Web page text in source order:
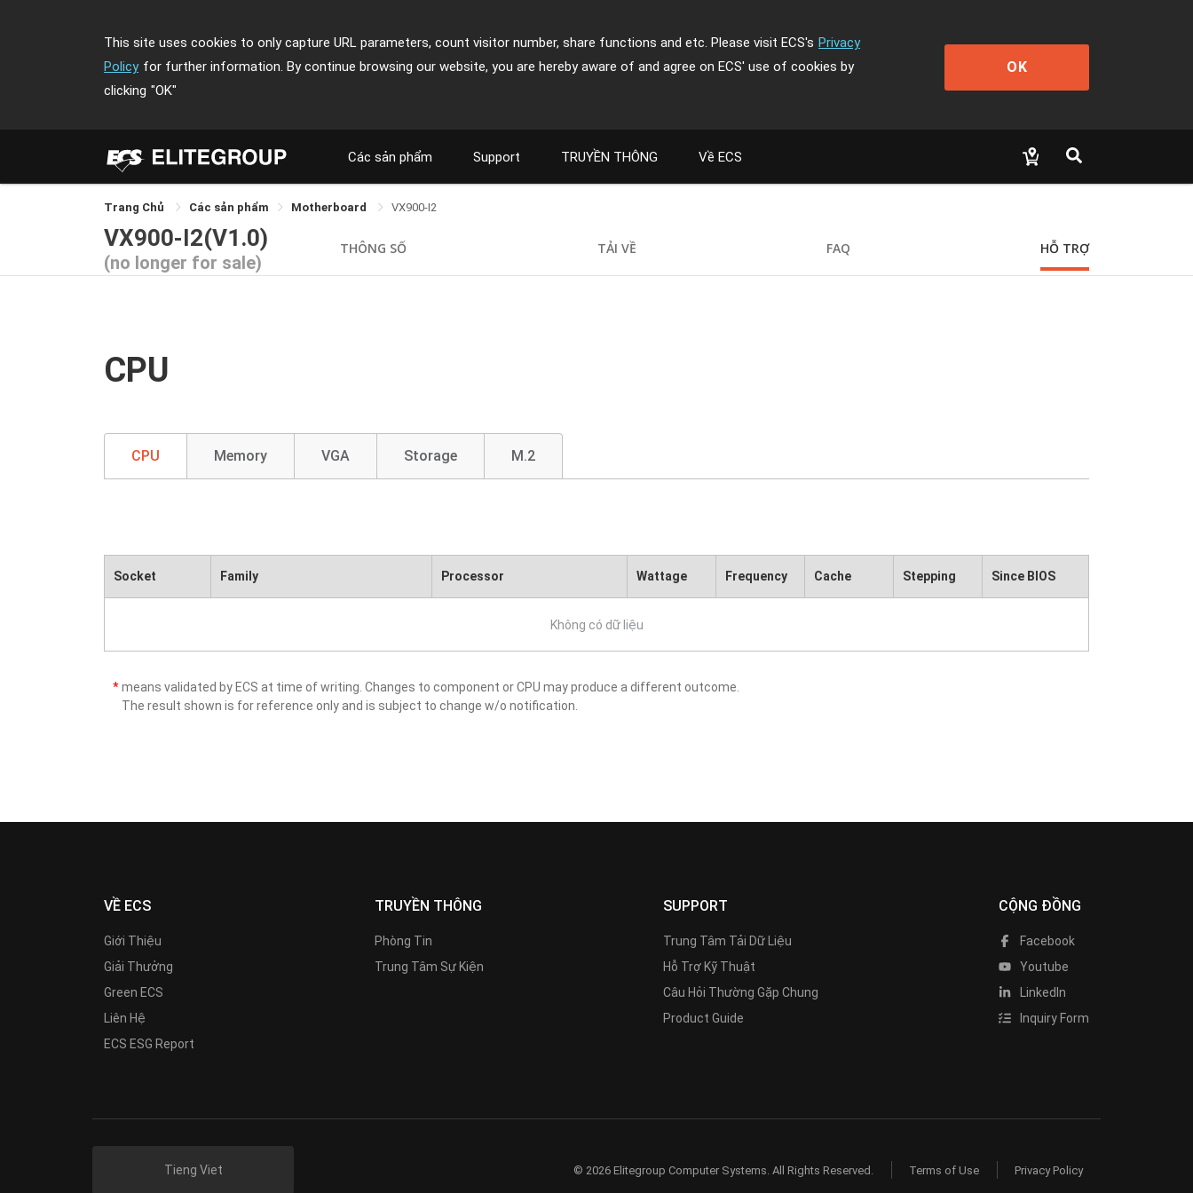
This site uses cookies to only capture URL parameters, count visitor number, share functions and etc. Please visit ECS's Privacy
Policy for further information. By continue browsing our website, you are hereby aware of and agree on ECS' use of cookies by
clicking "OK"
OK
Các sản phẩm Support TRUYỀN THÔNG Về ECS
Trang Chủ Các sản phẩm Motherboard VX900-I2
VX900-I2(V1.0)
(no longer for sale)
THÔNG SỐ TẢI VỀ FAQ HỖ TRỢ
CPU
CPU Memory VGA Storage M.2
Socket Family Processor Wattage Frequency Cache Stepping Since BIOS
Không có dữ liệu
*means validated by ECS at time of writing. Changes to component or CPU may produce a different outcome.
The result shown is for reference only and is subject to change w/o notification.
VỀ ECS
Giới Thiệu
Giải Thưởng
Green ECS
Liên Hệ
ECS ESG Report
TRUYỀN THÔNG
Phòng Tin
Trung Tâm Sự Kiện
SUPPORT
Trung Tâm Tải Dữ Liệu
Hỗ Trợ Kỹ Thuật
Câu Hỏi Thường Gặp Chung
Product Guide
CỘNG ĐỒNG
Facebook
Youtube
LinkedIn
Inquiry Form
Tieng Viet © 2026 Elitegroup Computer Systems. All Rights Reserved. Terms of Use Privacy Policy